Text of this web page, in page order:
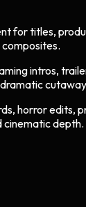
for titles,
intros,
horror edits,
cinematic depth.